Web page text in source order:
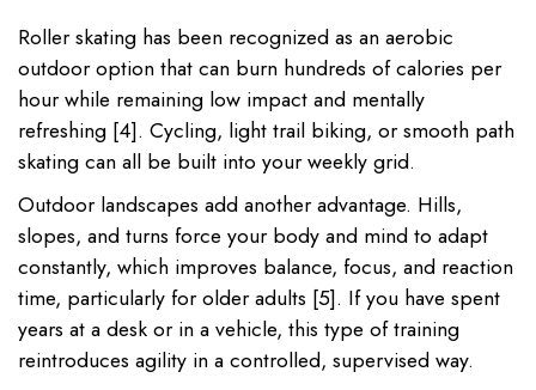
Roller skating has been recognized as an aerobic
outdoor option that can burn hundreds of calories per
hour while remaining low impact and mentally
refreshing [4]. Cycling, light trail biking, or smooth path
skating can all be built into your weekly grid.
Outdoor landscapes add another advantage. Hills,
slopes, and turns force your body and mind to adapt
constantly, which improves balance, focus, and reaction
time, particularly for older adults [5]. If you have spent
years at a desk or in a vehicle, this type of training
reintroduces agility in a controlled, supervised way.